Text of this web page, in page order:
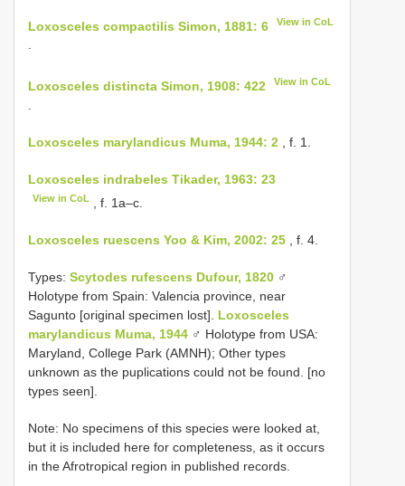
Loxosceles compactilis Simon, 1881: 6 View in CoL
.
Loxosceles distincta Simon, 1908: 422 View in CoL
Loxosceles marylandicus Muma, 1944: 2 , f. 1.
Loxosceles indrabeles Tikader, 1963: 23
View in CoL , f. 1a–c.
Loxosceles ruescens Yoo & Kim, 2002: 25 , f. 4.
Types: Scytodes rufescens Dufour, 1820 ♂
Holotype from Spain: Valencia province, near
Sagunto [original specimen lost]. Loxosceles
marylandicus Muma, 1944 ♂ Holotype from USA:
Maryland, College Park (AMNH); Other types
unknown as the puplications could not be found. [no
types seen].
Note: No specimens of this species were looked at,
but it is included here for completeness, as it occurs
in the Afrotropical region in published records.